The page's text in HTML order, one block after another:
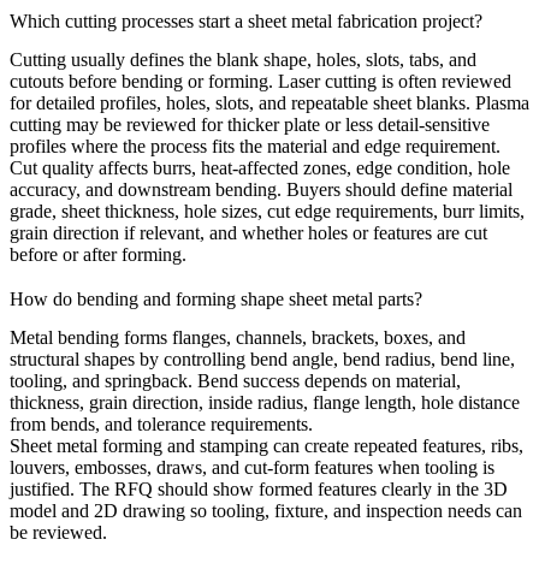
Which cutting processes start a sheet metal fabrication project?
Cutting usually defines the blank shape, holes, slots, tabs, and
cutouts before bending or forming. Laser cutting is often reviewed
for detailed profiles, holes, slots, and repeatable sheet blanks. Plasma
cutting may be reviewed for thicker plate or less detail-sensitive
profiles where the process fits the material and edge requirement.
Cut quality affects burrs, heat-affected zones, edge condition, hole
accuracy, and downstream bending. Buyers should define material
grade, sheet thickness, hole sizes, cut edge requirements, burr limits,
grain direction if relevant, and whether holes or features are cut
before or after forming.
How do bending and forming shape sheet metal parts?
Metal bending forms flanges, channels, brackets, boxes, and
structural shapes by controlling bend angle, bend radius, bend line,
tooling, and springback. Bend success depends on material,
thickness, grain direction, inside radius, flange length, hole distance
from bends, and tolerance requirements.
Sheet metal forming and stamping can create repeated features, ribs,
louvers, embosses, draws, and cut-form features when tooling is
justified. The RFQ should show formed features clearly in the 3D
model and 2D drawing so tooling, fixture, and inspection needs can
be reviewed.